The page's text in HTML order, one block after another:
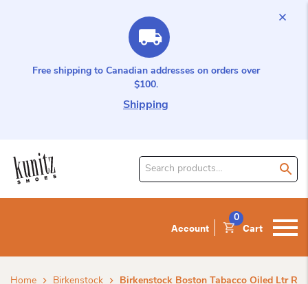
Free shipping to Canadian addresses on orders over
$100.
Shipping
Search
Account Cart
0
Home Birkenstock Birkenstock Boston Tabacco Oiled Ltr R